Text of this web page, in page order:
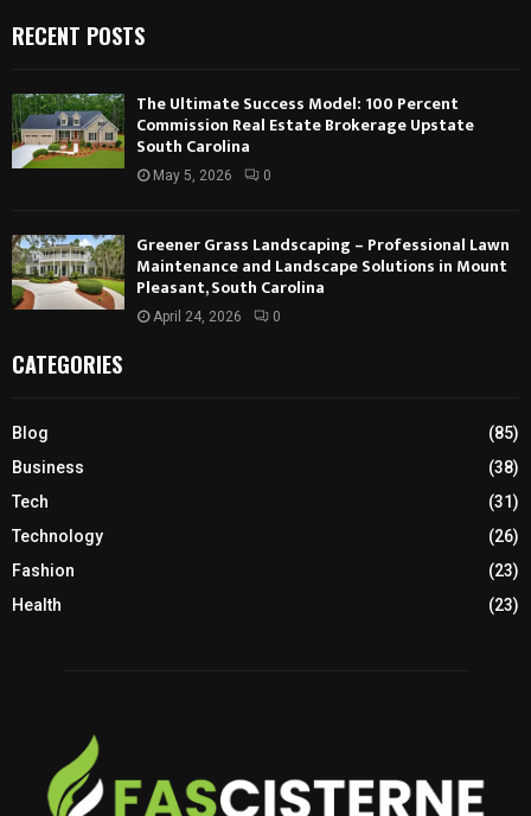
RECENT POSTS
The Ultimate Success Model: 100 Percent
Commission Real Estate Brokerage Upstate
South Carolina
May 5, 2026 0
Greener Grass Landscaping – Professional Lawn
Maintenance and Landscape Solutions in Mount
Pleasant, South Carolina
April 24, 2026 0
CATEGORIES
Blog
(85)
Business
(38)
Tech
(31)
Technology
(26)
Fashion
(23)
Health
(23)